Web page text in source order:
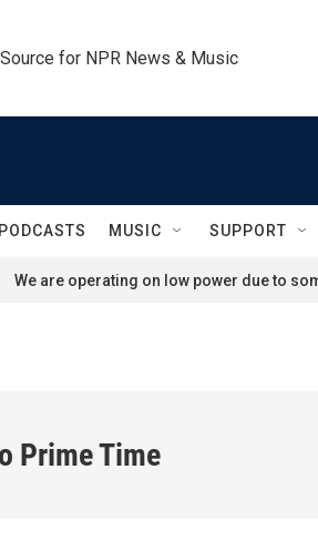
for NPR News & Music
PODCASTS MUSIC SUPPORT
We are operating on low power due to
Prime Time